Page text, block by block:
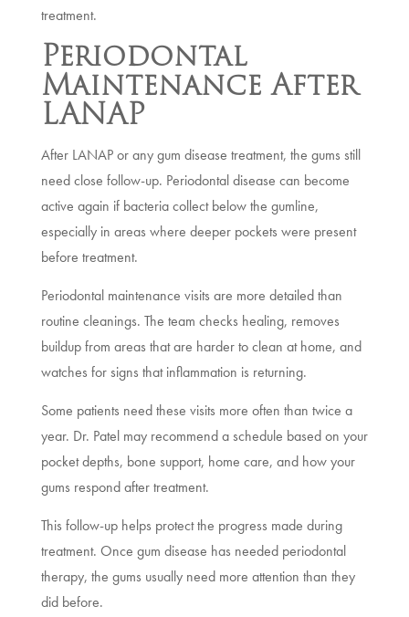
treatment.
Periodontal
Maintenance After
LANAP
After LANAP or any gum disease treatment, the gums still
need close follow-up. Periodontal disease can become
active again if bacteria collect below the gumline,
especially in areas where deeper pockets were present
before treatment.
Periodontal maintenance visits are more detailed than
routine cleanings. The team checks healing, removes
buildup from areas that are harder to clean at home, and
watches for signs that inflammation is returning.
Some patients need these visits more often than twice a
year. Dr. Patel may recommend a schedule based on your
pocket depths, bone support, home care, and how your
gums respond after treatment.
This follow-up helps protect the progress made during
treatment. Once gum disease has needed periodontal
therapy, the gums usually need more attention than they
did before.